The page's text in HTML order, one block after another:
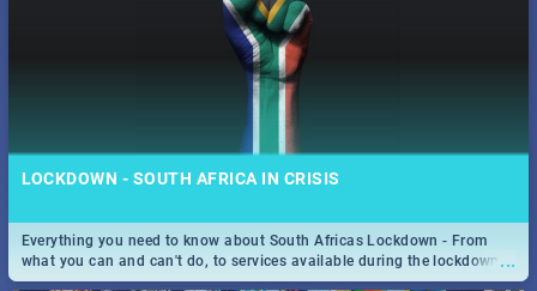
LOCKDOWN - SOUTH AFRICA IN CRISIS
...
Everything you need to know about South Africas Lockdown - From
what you can and can't do, to services available during the lockdown
and emergency numbers.